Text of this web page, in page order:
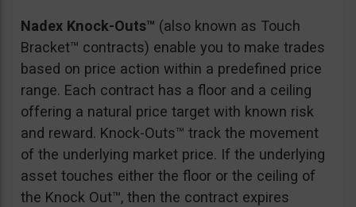
Nadex Knock-Outs™ (also known as Touch
Bracket™ contracts) enable you to make trades
based on price action within a predefined price
range. Each contract has a floor and a ceiling
offering a natural price target with known risk
and reward. Knock-Outs™ track the movement
of the underlying market price. If the underlying
asset touches either the floor or the ceiling of
the Knock Out™, then the contract expires